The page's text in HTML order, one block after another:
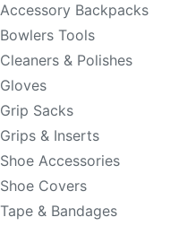
Accessory Backpacks
Bowlers Tools
Cleaners & Polishes
Gloves
Grip Sacks
Grips & Inserts
Shoe Accessories
Shoe Covers
Tape & Bandages